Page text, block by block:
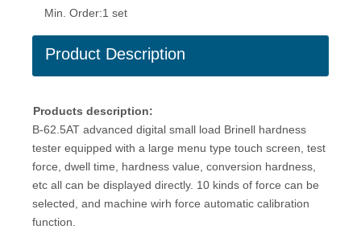
Min. Order:1 set
Product Description
Products description:
B-62.5AT advanced digital small load Brinell hardness
tester equipped with a large menu type touch screen, test
force, dwell time, hardness value, conversion hardness,
etc all can be displayed directly. 10 kinds of force can be
selected, and machine wirh force automatic calibration
function.